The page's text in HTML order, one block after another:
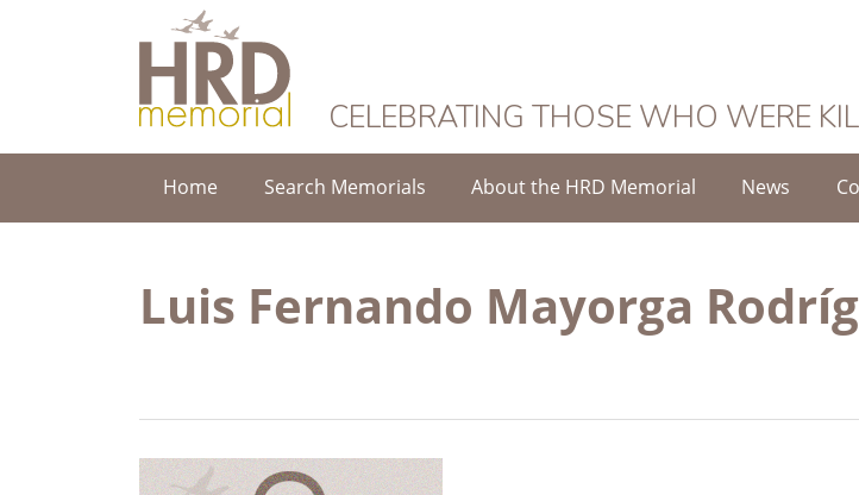
HRD Memorial
CELEBRATING THOSE WHO WERE
Home Search Memorials About the HRD Memorial News
Luis Fernando Mayorga